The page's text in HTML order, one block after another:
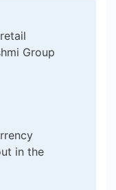
Group
in the